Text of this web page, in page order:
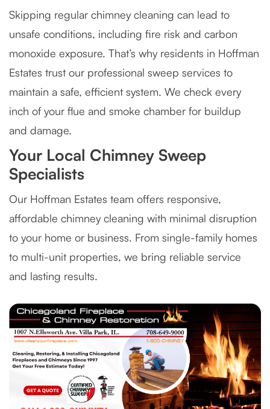
Skipping regular chimney cleaning can lead to
unsafe conditions, including fire risk and carbon
monoxide exposure. That’s why residents in Hoffman
Estates trust our professional sweep services to
maintain a safe, efficient system. We check every
inch of your flue and smoke chamber for buildup
and damage.
Your Local Chimney Sweep
Specialists
Our Hoffman Estates team offers responsive,
affordable chimney cleaning with minimal disruption
to your home or business. From single-family homes
to multi-unit properties, we bring reliable service
and lasting results.